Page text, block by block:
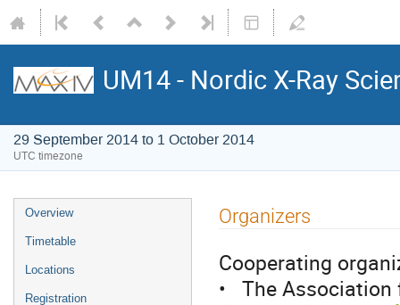
UM14 - Nordic X-Ray
29 September 2014 to 1 October 2014
UTC timezone
Overview
Timetable
Locations
Registration
Organizers
Cooperating
• The Association